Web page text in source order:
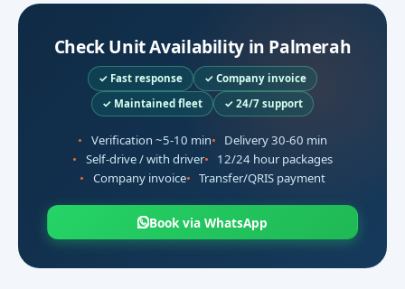
Check Unit Availability in Palmerah
✓ Fast response
✓ Company invoice
✓ Maintained fleet
✓ 24/7 support
Verification ~5-10 min
Delivery 30-60 min
Self-drive / with driver
12/24 hour packages
Company invoice
Transfer/QRIS payment
Book via WhatsApp